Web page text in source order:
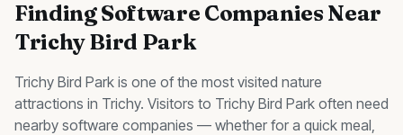
FindingSoftware CompaniesNear
Trichy Bird Park
Trichy Bird Park is one of the most visited nature
attractions in Trichy. Visitors to Trichy Bird Park often need
nearby software companies — whether for a quick meal,